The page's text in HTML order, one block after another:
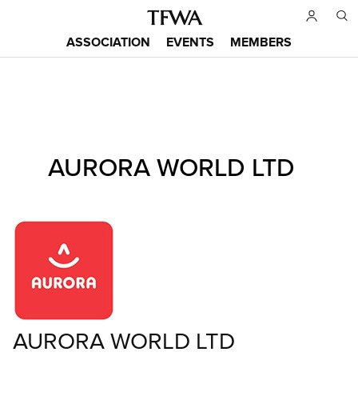
Main
ASSOCIATION EVENTS MEMBERS
SitemapAURORA WORLD LTD
AURORA WORLD LTD